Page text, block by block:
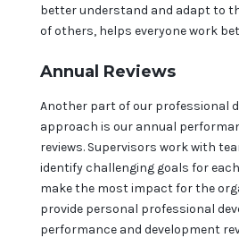
better understand and adapt to
of others, helps everyone work
Annual Reviews
Another part of our professional
approach is our annual
reviews. Supervisors work with
identify challenging goals for
make the most impact for the
provide personal professional
performance and development